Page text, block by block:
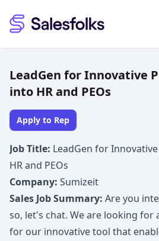
Salesfolks
LeadGen for Innovative
into HR and PEOs
Apply to Rep
Job Title: LeadGen for
HR and PEOs
Company: Sumizeit
Sales Job Summary: Are you
so, let's chat. We are looking for
for our innovative tool that